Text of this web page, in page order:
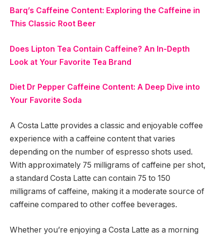
Barq’s Caffeine Content: Exploring the Caffeine in
This Classic Root Beer
Does Lipton Tea Contain Caffeine? An In-Depth
Look at Your Favorite Tea Brand
Diet Dr Pepper Caffeine Content: A Deep Dive into
Your Favorite Soda
A Costa Latte provides a classic and enjoyable coffee
experience with a caffeine content that varies
depending on the number of espresso shots used.
With approximately 75 milligrams of caffeine per shot,
a standard Costa Latte can contain 75 to 150
milligrams of caffeine, making it a moderate source of
caffeine compared to other coffee beverages.
Whether you’re enjoying a Costa Latte as a morning